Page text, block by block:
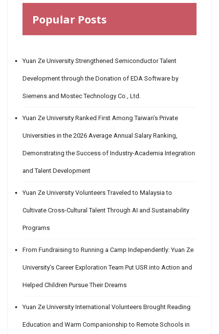
Popular Posts
Yuan Ze University Strengthened Semiconductor Talent
Development through the Donation of EDA Software by
Siemens and Mostec Technology Co., Ltd.
Yuan Ze University Ranked First Among Taiwan’s Private
Universities in the 2026 Average Annual Salary Ranking,
Demonstrating the Success of Industry-Academia Integration
and Talent Development
Yuan Ze University Volunteers Traveled to Malaysia to
Cultivate Cross-Cultural Talent Through AI and Sustainability
Programs
From Fundraising to Running a Camp Independently: Yuan Ze
University’s Career Exploration Team Put USR into Action and
Helped Children Pursue Their Dreams
Yuan Ze University International Volunteers Brought Reading
Education and Warm Companionship to Remote Schools in